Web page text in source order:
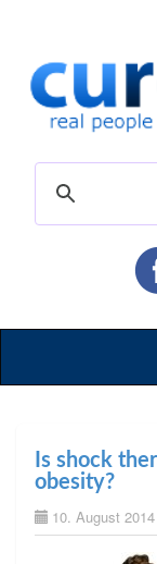
Is shock
obesity?
10. August 2014